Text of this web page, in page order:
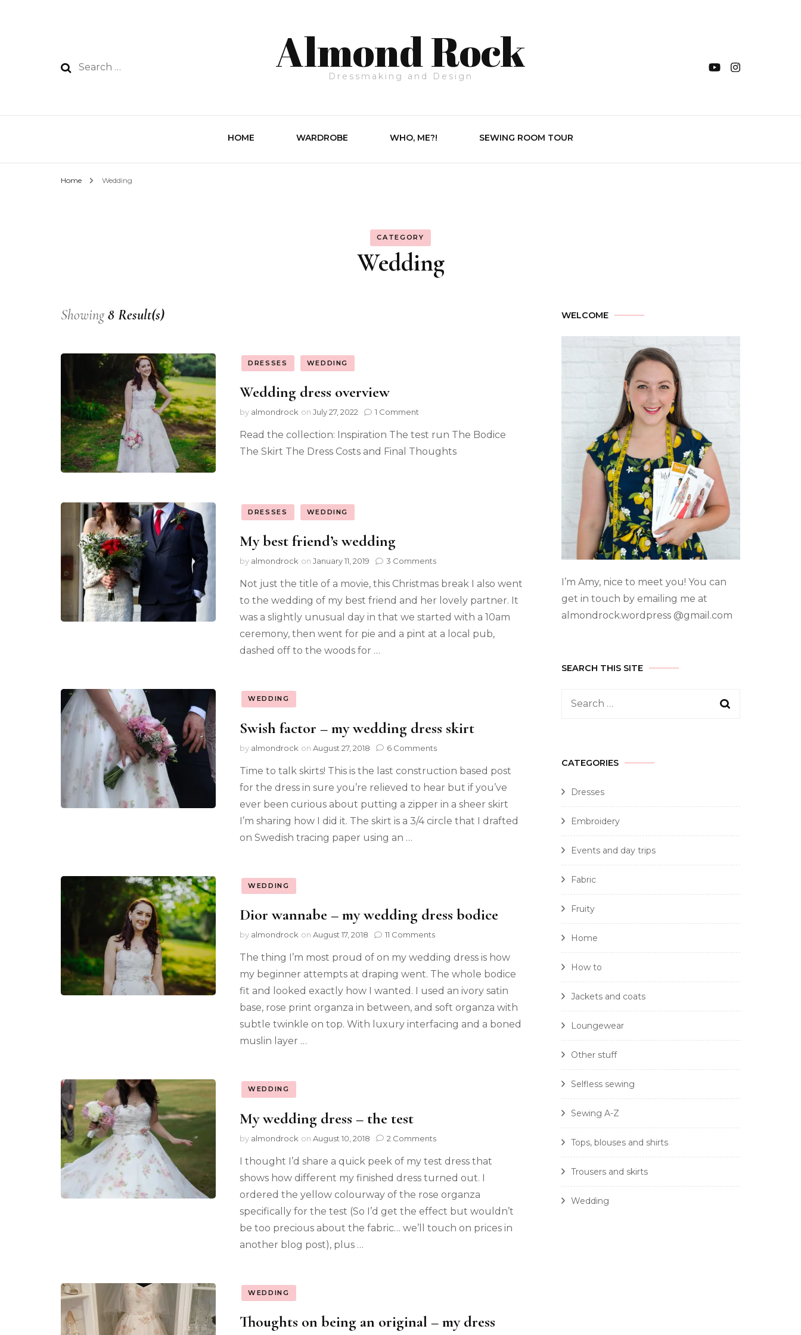
Almond Rock
Dressmaking and Design
HOME WARDROBE WHO, ME?! SEWING ROOM TOUR
Home Wedding
CATEGORY
Wedding
Showing8 Result(s)
DRESSES WEDDING
Wedding dress overview
by almondrock on July 27, 2022 1 Comment
Read the collection: Inspiration The test run The Bodice
The Skirt The Dress Costs and Final Thoughts
DRESSES WEDDING
My best friend’s wedding
by almondrock on January 11, 2019 3 Comments
Not just the title of a movie, this Christmas break I also went
to the wedding of my best friend and her lovely partner. It
was a slightly unusual day in that we started with a 10am
ceremony, then went for pie and a pint at a local pub,
dashed off to the woods for …
WEDDING
Swish factor – my wedding dress skirt
by almondrock on August 27, 2018 6 Comments
Time to talk skirts! This is the last construction based post
for the dress in sure you’re relieved to hear but if you’ve
ever been curious about putting a zipper in a sheer skirt
I’m sharing how I did it. The skirt is a 3/4 circle that I drafted
on Swedish tracing paper using an …
WEDDING
Dior wannabe – my wedding dress bodice
by almondrock on August 17, 2018 11 Comments
The thing I’m most proud of on my wedding dress is how
my beginner attempts at draping went. The whole bodice
fit and looked exactly how I wanted. I used an ivory satin
base, rose print organza in between, and soft organza with
subtle twinkle on top. With luxury interfacing and a boned
muslin layer …
WEDDING
My wedding dress – the test
by almondrock on August 10, 2018 2 Comments
I thought I’d share a quick peek of my test dress that
shows how different my finished dress turned out. I
ordered the yellow colourway of the rose organza
specifically for the test (So I’d get the effect but wouldn’t
be too precious about the fabric… we’ll touch on prices in
another blog post), plus …
WEDDING
Thoughts on being an original – my dress
WELCOME
I’m Amy, nice to meet you! You can
get in touch by emailing me at
almondrock.wordpress @gmail.com
SEARCH THIS SITE
CATEGORIES
Dresses
Embroidery
Events and day trips
Fabric
Fruity
Home
How to
Jackets and coats
Loungewear
Other stuff
Selfless sewing
Sewing A-Z
Tops, blouses and shirts
Trousers and skirts
Wedding